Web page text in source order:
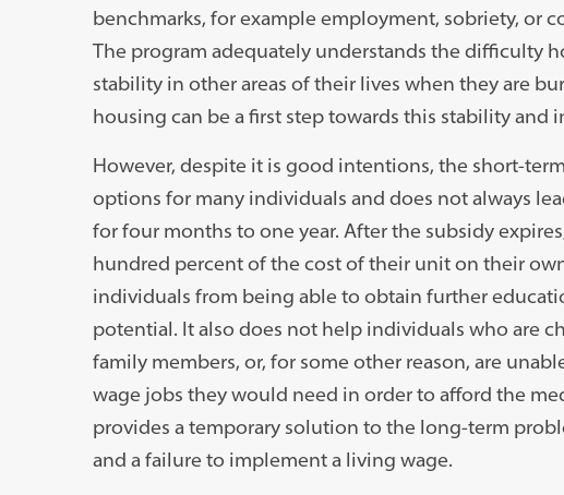
benchmarks, for example employment, sobriety, or
The program adequately understands the difficulty
stability in other areas of their lives when they are
housing can be a first step towards this stability and
However, despite it is good intentions, the short-
options for many individuals and does not always
for four months to one year. After the subsidy
hundred percent of the cost of their unit on their
individuals from being able to obtain further
potential. It also does not help individuals who are
family members, or, for some other reason, are
wage jobs they would need in order to afford the
provides a temporary solution to the long-term
and a failure to implement a living wage.